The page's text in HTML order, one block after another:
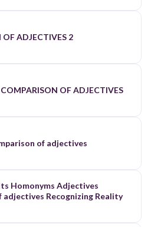
ADJECTIVES 2
OF ADJECTIVES
of adjectives
Reality